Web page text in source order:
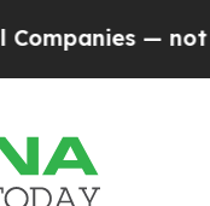
Taxpayers —